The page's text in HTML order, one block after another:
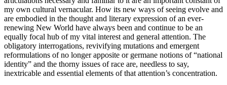
my own cultural vernacular. How its new ways of seeing evolve and
are embodied in the thought and literary expression of an ever-
renewing New World have always been and continue to be an
equally focal hub of my vital interest and general attention. The
obligatory interrogations, revivifying mutations and emergent
reformulations of no longer apposite or germane notions of “national
identity” and the thorny issues of race are, needless to say,
inextricable and essential elements of that attention’s concentration.